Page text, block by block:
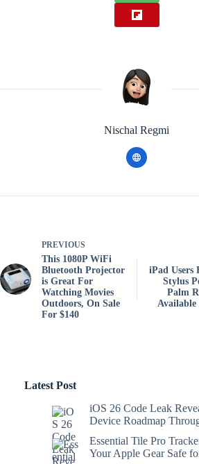
Nischal Regmi
PREVIOUS
This 1080P WiFi
Bluetooth Projector
is Great For
Watching Movies
Outdoors, On Sale
For $140
iPad Users
Stylus
Palm
Available
Latest Post
iOS 26 Code Leak
Device Roadmap
Essential Tile Pro
Your Apple Gear Safe